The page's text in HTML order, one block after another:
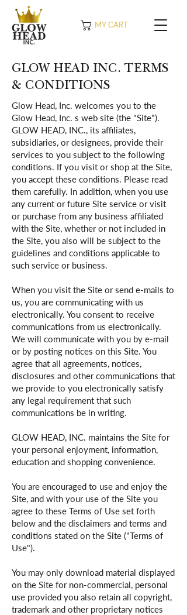
MY CART
GLOW HEAD INC. TERMS
& CONDITIONS
Glow Head, Inc. welcomes you to the
Glow Head, Inc. s web site (the "Site").
GLOW HEAD, INC., its affiliates,
subsidiaries, or designees, provide their
services to you subject to the following
conditions. If you visit or shop at the Site,
you accept these conditions. Please read
them carefully. In addition, when you use
any current or future Site service or visit
or purchase from any business affiliated
with the Site, whether or not included in
the Site, you also will be subject to the
guidelines and conditions applicable to
such service or business.
When you visit the Site or send e-mails to
us, you are communicating with us
electronically. You consent to receive
communications from us electronically.
We will communicate with you by e-mail
or by posting notices on this Site. You
agree that all agreements, notices,
disclosures and other communications that
we provide to you electronically satisfy
any legal requirement that such
communications be in writing.
GLOW HEAD, INC. maintains the Site for
your personal enjoyment, information,
education and shopping convenience.
You are encouraged to use and enjoy the
Site, and with your use of the Site you
agree to these Terms of Use set forth
below and the disclaimers and terms and
conditions stated on the Site ("Terms of
Use").
You may only download material displayed
on the Site for non-commercial, personal
use provided you also retain all copyright,
trademark and other proprietary notices